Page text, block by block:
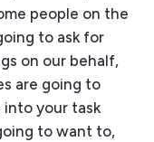
people on the
to ask for
on our behalf,
are going to
your task
to want to,